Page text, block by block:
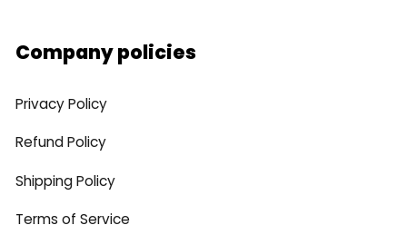
Company policies
Privacy Policy
Refund Policy
Shipping Policy
Terms of Service